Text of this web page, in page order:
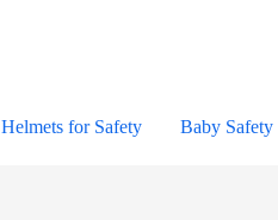
Helmets for Safety Baby Safety